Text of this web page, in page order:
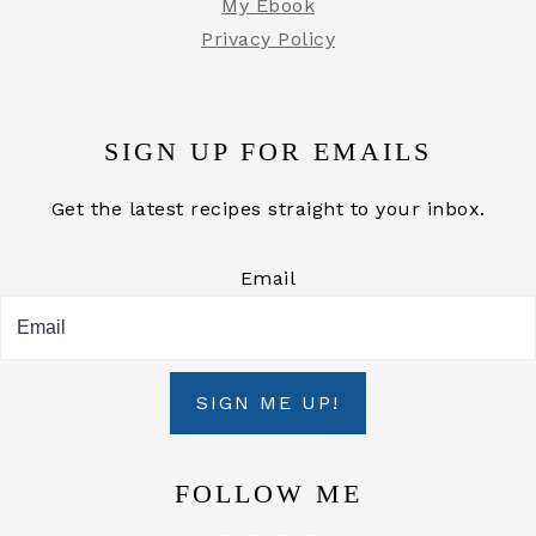
My Ebook
Privacy Policy
SIGN UP FOR EMAILS
Get the latest recipes straight to your inbox.
Email
SIGN ME UP!
FOLLOW ME